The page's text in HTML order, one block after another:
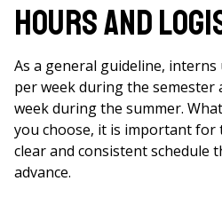
Hours and
As a general guideline,
per week during the
week during the summer.
you choose, it is important for
clear and consistent schedule
advance.